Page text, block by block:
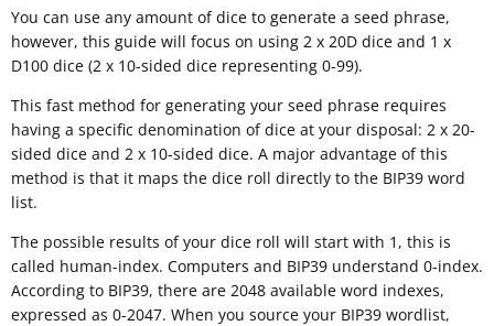
You can use any amount of dice to generate a seed phrase,
however, this guide will focus on using 2 x 20D dice and 1 x
D100 dice (2 x 10-sided dice representing 0-99).
This fast method for generating your seed phrase requires
having a specific denomination of dice at your disposal: 2 x 20-
sided dice and 2 x 10-sided dice. A major advantage of this
method is that it maps the dice roll directly to the BIP39 word
list.
The possible results of your dice roll will start with 1, this is
called human-index. Computers and BIP39 understand 0-index.
According to BIP39, there are 2048 available word indexes,
expressed as 0-2047. When you source your BIP39 wordlist,